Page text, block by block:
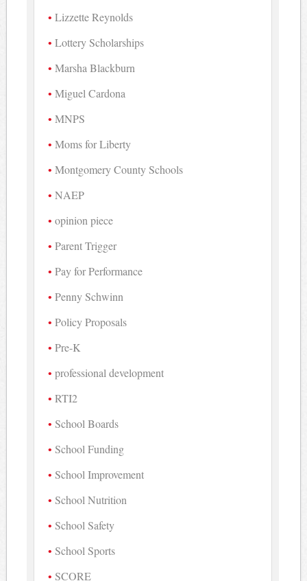
Lizzette Reynolds
Lottery Scholarships
Marsha Blackburn
Miguel Cardona
MNPS
Moms for Liberty
Montgomery County Schools
NAEP
opinion piece
Parent Trigger
Pay for Performance
Penny Schwinn
Policy Proposals
Pre-K
professional development
RTI2
School Boards
School Funding
School Improvement
School Nutrition
School Safety
School Sports
SCORE